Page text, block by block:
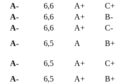
A- 6,6 A+
C+
A- 6,6 A+
B-
A- 6,6 A+
C-
A- 6,5 A
B+
A- 6,5 A+
C+
A- 6,5 A+
B+